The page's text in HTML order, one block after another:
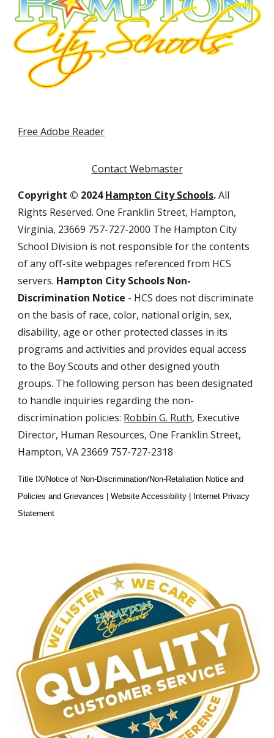
Free Adobe Reader
Contact Webmaster
Copyright © 2024Hampton City Schools.All
Rights Reserved. One Franklin Street, Hampton,
Virginia, 23669 757-727-2000 The Hampton City
School Division is not responsible for the contents
of any off-site webpages referenced from HCS
servers. Hampton City Schools Non-
Discrimination Notice - HCS does not discriminate
on the basis of race, color, national origin, sex,
disability, age or other protected classes in its
programs and activities and provides equal access
to the Boy Scouts and other designed youth
groups. The following person has been designated
to handle inquiries regarding the non-
discrimination policies: Robbin G. Ruth, Executive
Director, Human Resources, One Franklin Street,
Hampton, VA 23669 757-727-2318
Title IX/Notice of Non-Discrimination/Non-Retaliation Notice and
Policies and Grievances | Website Accessibility | Internet Privacy
Statement